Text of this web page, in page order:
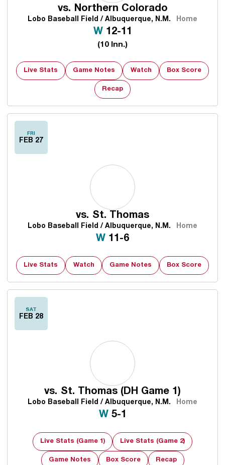
vs. Northern Colorado
Lobo Baseball Field / Albuquerque, N.M. Home
WWin
12-11
(10 Inn.)
Live Stats Game NotesOpens in a new window
Watch Box Score
Recap
FRI
FEB 27
vs. St. Thomas
Lobo Baseball Field / Albuquerque, N.M. Home
WWin
11-6
Live Stats Watch Game Notes Box Score
SAT
FEB 28
vs. St. Thomas (DH Game 1)
Lobo Baseball Field / Albuquerque, N.M. Home
WWin
5-1
Live Stats (Game 1) Live Stats (Game 2)
Game Notes Box Score Recap